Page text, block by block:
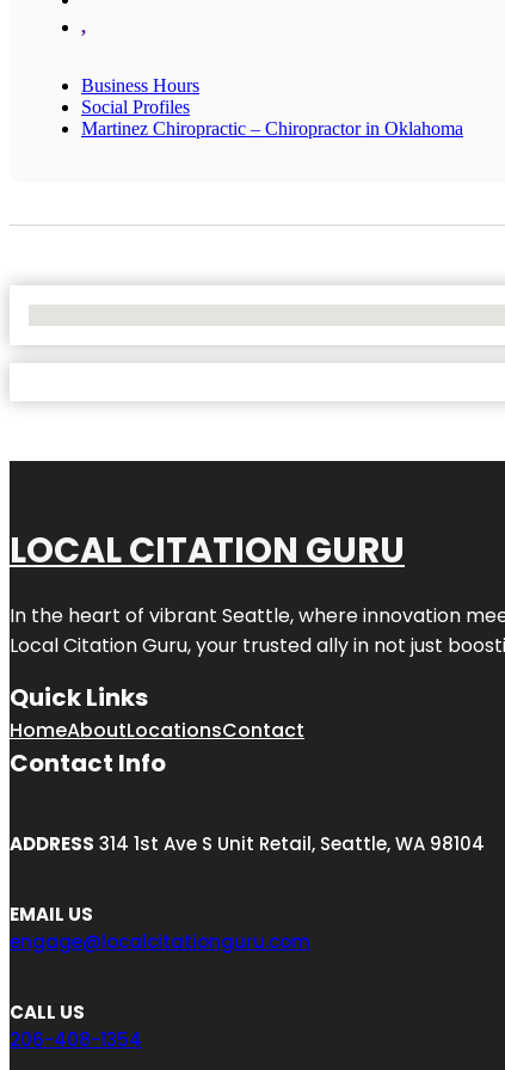
,
Business Hours
Social Profiles
Martinez Chiropractic – Chiropractor in Oklahoma
LOCAL CITATION GURU
In the heart of vibrant Seattle, where innovation
Local Citation Guru, your trusted ally in not just
Quick Links
HomeAboutLocationsContact
Contact Info
ADDRESS 314 1st Ave S Unit Retail, Seattle, WA 98104
EMAIL US
engage@localcitationguru.com
CALL US
206-408-1354